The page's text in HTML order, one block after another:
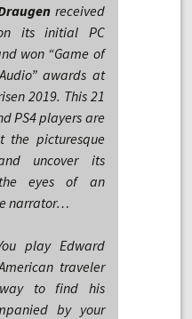
received
its initial PC
won “Game of
awards at
2019. This 21
PS4 players are
the picturesque
uncover its
eyes of an
narrator…
play Edward
traveler
to find his
by your